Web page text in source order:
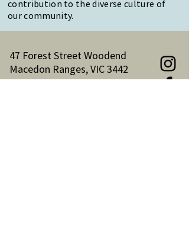
contribution to the diverse culture of
our community.
47 Forest Street Woodend
Macedon Ranges, VIC 3442